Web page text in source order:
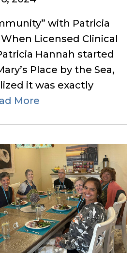
with Patricia
When Licensed Clinical
Hannah started
Place by the Sea,
it was exactly
More